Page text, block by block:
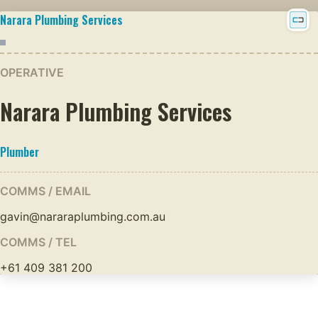
Narara Plumbing Services
OPERATIVE
Narara Plumbing Services
Plumber
COMMS / EMAIL
gavin@nararaplumbing.com.au
COMMS / TEL
+61 409 381 200